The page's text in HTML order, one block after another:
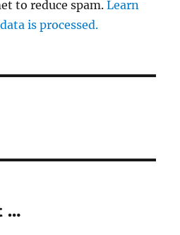
to reduce spam.Learn
is processed.
…